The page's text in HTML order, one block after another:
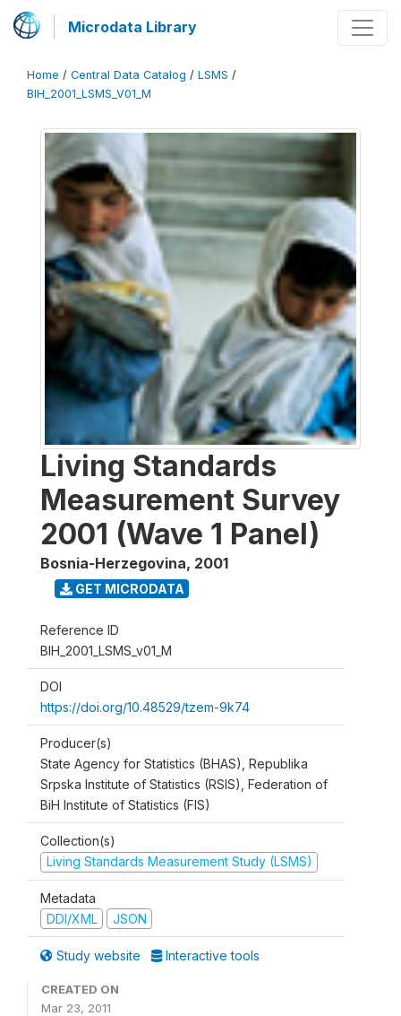
Microdata Library
Home / Central Data Catalog / LSMS /
BIH_2001_LSMS_V01_M
Living Standards
Measurement Survey
2001 (Wave 1 Panel)
Bosnia-Herzegovina, 2001
GET MICRODATA
Reference ID
BIH_2001_LSMS_v01_M
DOI
https://doi.org/10.48529/tzem-9k74
Producer(s)
State Agency for Statistics (BHAS), Republika
Srpska Institute of Statistics (RSIS), Federation of
BiH Institute of Statistics (FIS)
Collection(s)
Living Standards Measurement Study (LSMS)
Metadata
DDI/XML
JSON
Study website Interactive tools
CREATED ON
Mar 23, 2011